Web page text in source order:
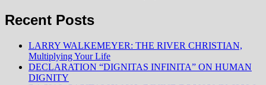
Recent Posts
LARRY WALKEMEYER: THE RIVER CHRISTIAN,
Multiplying Your Life
DECLARATION “DIGNITAS INFINITA” ON HUMAN
DIGNITY